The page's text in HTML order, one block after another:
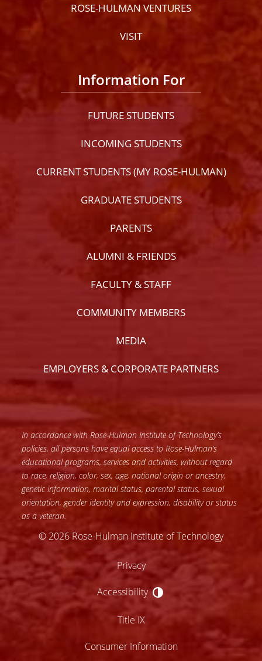
ROSE-HULMAN VENTURES
VISIT
Information For
FUTURE STUDENTS
INCOMING STUDENTS
CURRENT STUDENTS (MY ROSE-HULMAN)
GRADUATE STUDENTS
PARENTS
ALUMNI & FRIENDS
FACULTY & STAFF
COMMUNITY MEMBERS
MEDIA
EMPLOYERS & CORPORATE PARTNERS
In accordance with Rose-Hulman Institute of Technology’s
policies, all persons have equal access to Rose-Hulman’s
educational programs, services and activities, without regard
to race, religion, color, sex, age, national origin or ancestry,
genetic information, marital status, parental status, sexual
orientation, gender identity and expression, disability or status
as a veteran.
© 2026 Rose-Hulman Institute of Technology
Privacy
Accessibility
Accessibility
Title IX
Consumer Information